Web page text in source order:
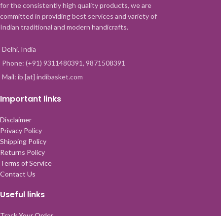
for the consistently high quality products, we are
committed in providing best services and variety of
Indian traditional and modern handicrafts.
Delhi, India
Phone: (+91) 9311480391, 9871508391
Mail: ib [at] indibasket.com
Important links
Disclaimer
Privacy Policy
Shipping Policy
Returns Policy
Terms of Service
Contact Us
Useful links